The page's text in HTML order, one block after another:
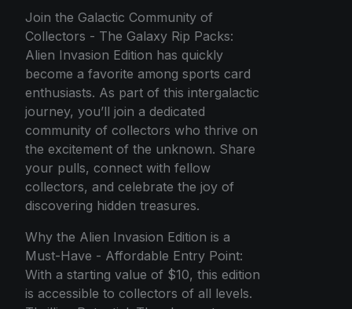
Join the Galactic Community of
Collectors - The Galaxy Rip Packs:
Alien Invasion Edition has quickly
become a favorite among sports card
enthusiasts. As part of this intergalactic
journey, you’ll join a dedicated
community of collectors who thrive on
the excitement of the unknown. Share
your pulls, connect with fellow
collectors, and celebrate the joy of
discovering hidden treasures.
Why the Alien Invasion Edition is a
Must-Have - Affordable Entry Point:
With a starting value of $10, this edition
is accessible to collectors of all levels.